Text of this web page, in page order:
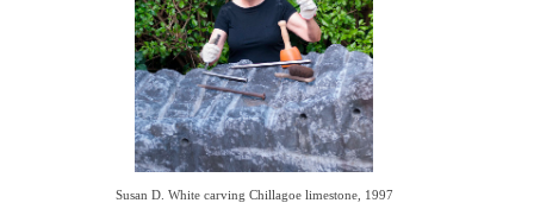
Susan D. White carving Chillagoe limestone, 1997